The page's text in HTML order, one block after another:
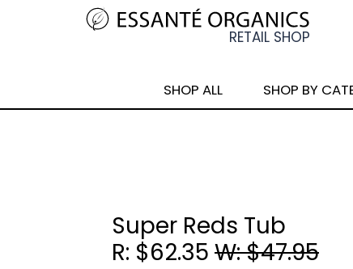
SHOP ALL SHOP BY
Super Reds Tub
R: $62.35 W: $47.95